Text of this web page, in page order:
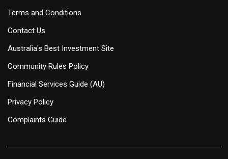
Terms and Conditions
Contact Us
Australia's Best Investment Site
Community Rules Policy
Financial Services Guide (AU)
Privacy Policy
Complaints Guide